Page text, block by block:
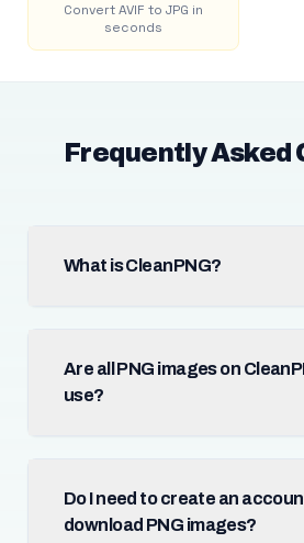
Convert AVIF to JPG in
seconds
Frequently Asked
What is CleanPNG?
Are all PNG images on
use?
Do I need to create an
download PNG images?